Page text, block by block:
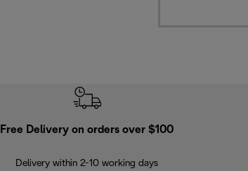
Free Delivery on orders over $100
Delivery within 2-10 working days